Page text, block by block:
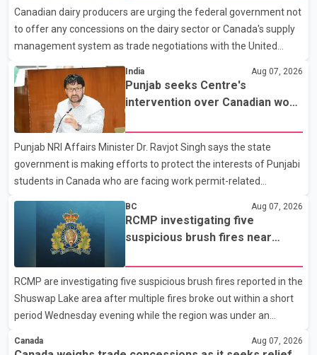
hospital by BC Emergency Health Services for treatment. Police
said no other people were injured in th
Canadian dairy producers are urging the federal government not
to offer any concessions on the dairy sector or Canada's supply
management system as trade negotiations with the United
States continue ahead of a key tariff deadline. In a statement,
Dairy Farmers of Canada said the country's food sovereignty "is
not for sale" and warned that any agreement weakening the
dairy sector would not be in Canada's national interest. The
organization said Canada has already made several concessions
in recent months in an effort to advance discussions with the
United States, but argued that the Trump admin
India Aug 07, 2026
Punjab seeks Centre's
intervention over Canadian work
Punjab NRI Affairs Minister Dr. Ravjot Singh says the state
government is making efforts to protect the interests of Punjabi
students in Canada who are facing work permit-related
been affected. He said the Punjab government is closely
monitoring the situation to better understand the challenges
faced by the students and to identify measures that could
support them. Dr. Ravjot Singh said he has written to External
Affairs Minister Dr. S. Jaishankar seeking an urgent meeting on
the issue. In the letter, he urged the Central gover
BC Aug 07, 2026
RCMP investigating five
suspicious brush fires near
wildfire danger
RCMP are investigating five suspicious brush fires reported in the
Shuswap Lake area after multiple fires broke out within a short
period Wednesday evening while the region was under an
Shuswap Regional District, three fires were reported along
Canada Aug 07, 2026